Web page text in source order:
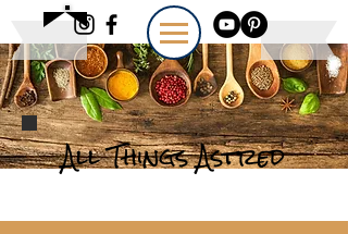
All Things Astred